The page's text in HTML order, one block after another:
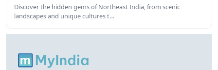
Discover the hidden gems of Northeast India, from scenic
landscapes and unique cultures t…